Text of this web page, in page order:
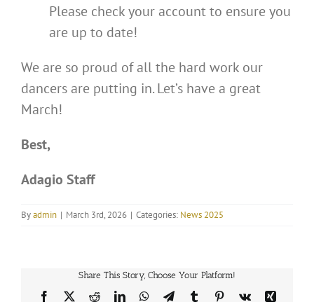
Please check your account to ensure you
are up to date!
We are so proud of all the hard work our
dancers are putting in. Let’s have a great
March!
Best,
Adagio Staff
Byadmin | March 3rd, 2026 | Categories: News 2025
Share This Story, Choose Your Platform!
Facebook
X RedditLinkedInWhatsApp
TelegramTumblrPinterest
Vk
Xing